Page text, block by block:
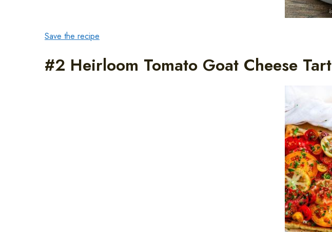
Save the recipe
#2 Heirloom Tomato Goat Cheese Tart